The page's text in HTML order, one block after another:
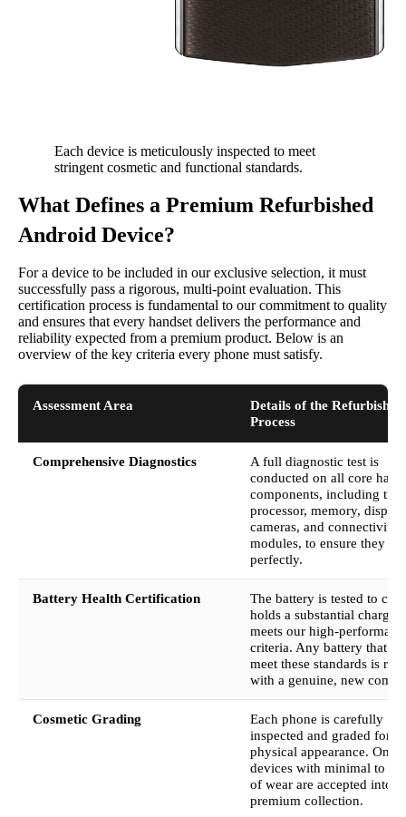
Each device is meticulously inspected to meet
stringent cosmetic and functional standards.
What Defines a Premium Refurbished
Android Device?
For a device to be included in our exclusive selection, it must
successfully pass a rigorous, multi-point evaluation. This
certification process is fundamental to our commitment to quality
and ensures that every handset delivers the performance and
reliability expected from a premium product. Below is an
overview of the key criteria every phone must satisfy.
Assessment Area
Details of the
Process
Comprehensive Diagnostics
A full diagnostic test is
conducted on all core
components, including the
processor, memory,
cameras, and connectivity
modules, to ensure they
perfectly.
Battery Health Certification
The battery is tested to
holds a substantial charge
meets our high-
criteria. Any battery that
meet these standards is
with a genuine, new
Cosmetic Grading
Each phone is carefully
inspected and graded for its
physical appearance. Only
devices with minimal to no
of wear are accepted into
premium collection.